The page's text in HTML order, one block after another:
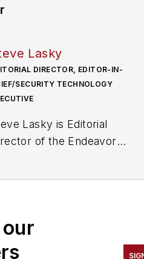
Lasky
DIRECTOR, EDITOR-IN-
SECURITY TECHNOLOGY
Lasky is Editorial
of the Endeavor
Technology